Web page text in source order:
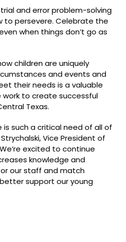
and error problem-solving
to persevere. Celebrate the
when things don’t go as
children are uniquely
and events and
their needs is a valuable
to create successful
Texas.
such a critical need of all of
Vice President of
excited to continue
knowledge and
our staff and match
support our young